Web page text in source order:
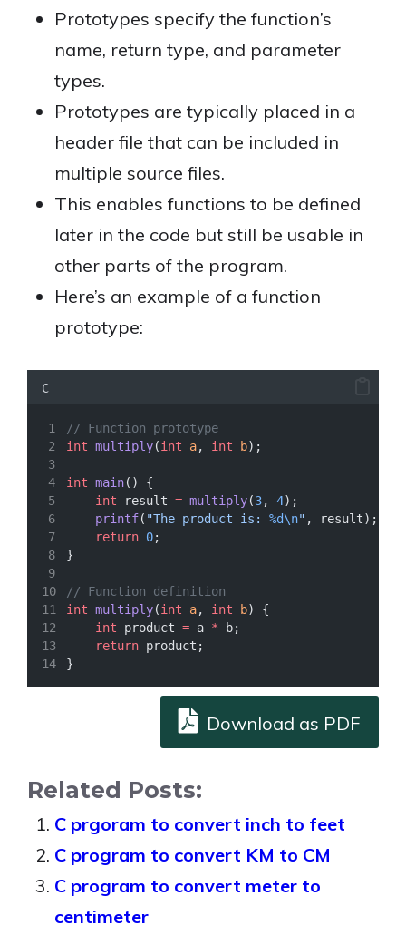
Prototypes specify the function’s
name, return type, and parameter
types.
Prototypes are typically placed in a
header file that can be included in
multiple source files.
This enables functions to be defined
later in the code but still be usable in
other parts of the program.
Here’s an example of a function
prototype:
C
// Function prototype
int multiply(int a, int b);
int main() {
int result = multiply(3, 4);
printf( "The product is: %d\n" , result);
return 0;
}
// Function definition
int multiply(int a, int b) {
int product = a * b;
return product;
}
Download as PDF
Related Posts:
C prgoram to convert inch to feet
C program to convert KM to CM
C program to convert meter to
centimeter